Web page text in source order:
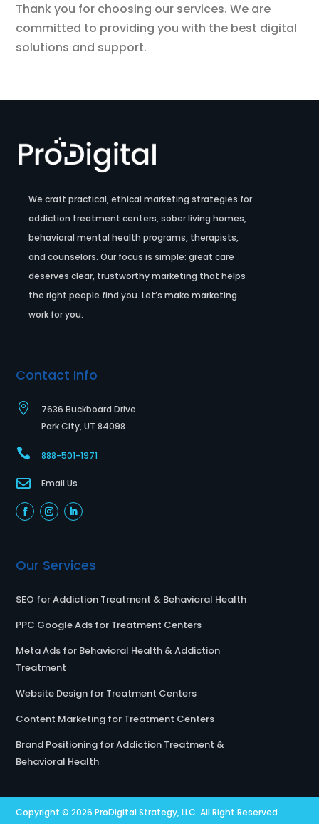
Thank you for choosing our services. We are
committed to providing you with the best digital
solutions and support.
We craft practical, ethical marketing strategies for
addiction treatment centers, sober living homes,
behavioral mental health programs, therapists,
and counselors. Our focus is simple: great care
deserves clear, trustworthy marketing that helps
the right people find you. Let’s make marketing
work for you.
Contact Info

7636 Buckboard Drive
Park City, UT 84098
 888-501-1971
 Email Us
Our Services
SEO for Addiction Treatment & Behavioral Health
PPC Google Ads for Treatment Centers
Meta Ads for Behavioral Health & Addiction
Treatment
Website Design for Treatment Centers
Content Marketing for Treatment Centers
Brand Positioning for Addiction Treatment &
Behavioral Health
Copyright © 2026ProDigital Strategy, LLC.All Right Reserved